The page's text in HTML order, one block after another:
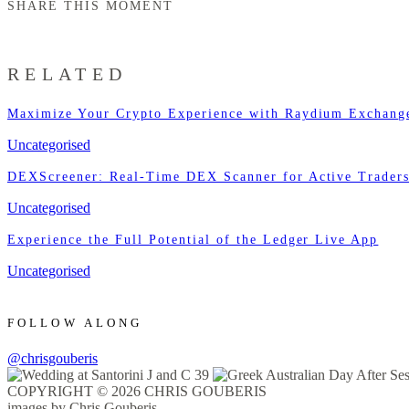
SHARE THIS MOMENT
RELATED
Maximize Your Crypto Experience with Raydium
Uncategorised
DEXScreener: Real-Time DEX Scanner for Active
Uncategorised
Experience the Full Potential of the Ledger Live App
Uncategorised
FOLLOW ALONG
@chrisgouberis
COPYRIGHT © 2026 CHRIS GOUBERIS